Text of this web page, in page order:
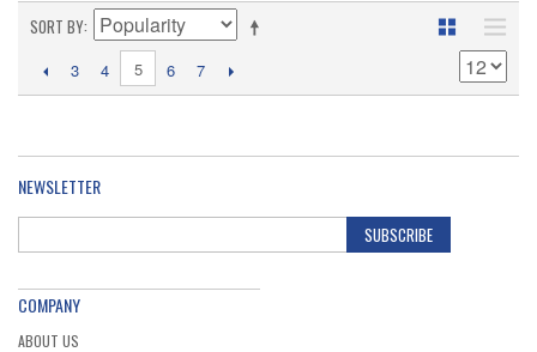
SORT BY
3 4 5 6 7
NEWSLETTER
SUBSCRIBE
COMPANY
ABOUT US